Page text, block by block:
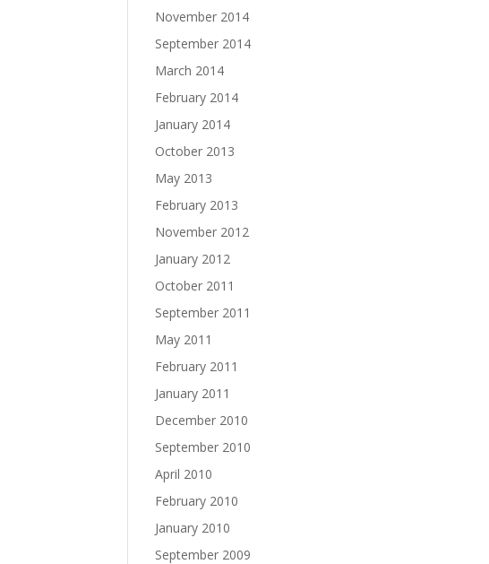
November 2014
September 2014
March 2014
February 2014
January 2014
October 2013
May 2013
February 2013
November 2012
January 2012
October 2011
September 2011
May 2011
February 2011
January 2011
December 2010
September 2010
April 2010
February 2010
January 2010
September 2009